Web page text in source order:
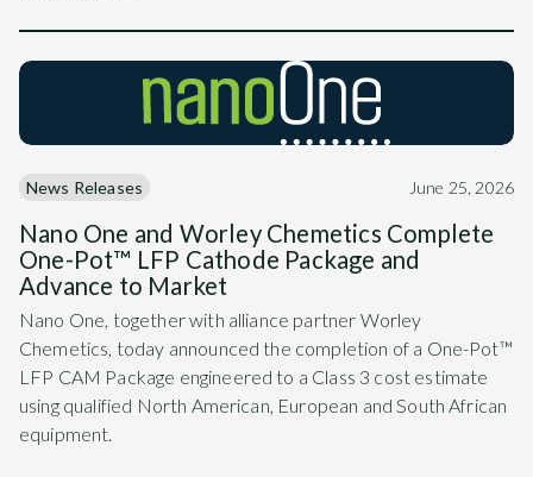
News Releases June 25, 2026
Nano One and Worley Chemetics Complete
One-Pot™ LFP Cathode Package and
Advance to Market
Nano One, together with alliance partner Worley
Chemetics, today announced the completion of a One-Pot™
LFP CAM Package engineered to a Class 3 cost estimate
using qualified North American, European and South African
equipment.